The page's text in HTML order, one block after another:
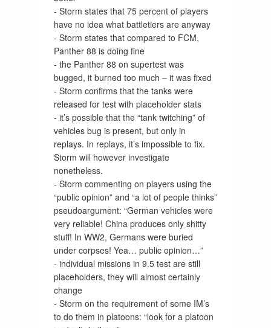
- Storm states that 75 percent of players
have no idea what battletiers are anyway
- Storm states that compared to FCM,
Panther 88 is doing fine
- the Panther 88 on supertest was
bugged, it burned too much – it was fixed
- Storm confirms that the tanks were
released for test with placeholder stats
- it’s possible that the “tank twitching” of
vehicles bug is present, but only in
replays. In replays, it’s impossible to fix.
Storm will however investigate
nonetheless.
- Storm commenting on players using the
“public opinion” and “a lot of people thinks”
pseudoargument: “German vehicles were
very reliable! China produces only shitty
stuff! In WW2, Germans were buried
under corpses! Yea… public opinion…”
- individual missions in 9.5 test are still
placeholders, they will almost certainly
change
- Storm on the requirement of some IM’s
to do them in platoons: “look for a platoon